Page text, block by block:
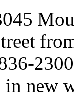
in new